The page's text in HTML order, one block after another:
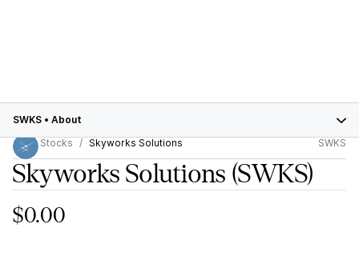
SWKS • About
Stocks
Skyworks Solutions SWKS
Skyworks Solutions (SWKS)
$0.00